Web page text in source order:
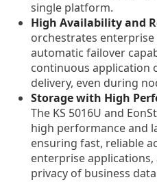
single platform.
High Availability and
orchestrates
automatic failover
continuous application
delivery, even during
Storage with High
The KS 5016U and
high performance and
ensuring fast, reliable
enterprise
privacy of business